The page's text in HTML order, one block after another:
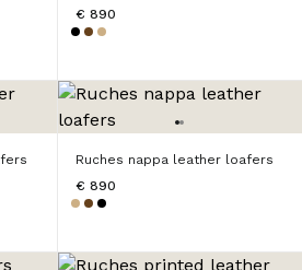
€ 890
Ruches nappa leather loafers
€ 890